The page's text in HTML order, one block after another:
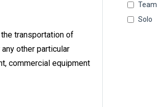
Team
Solo
transportation of
other particular
commercial equipment